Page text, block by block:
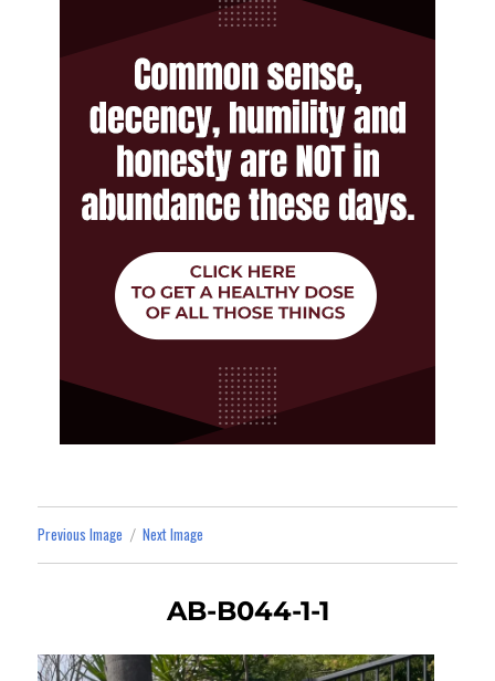
Previous Image Next Image
AB-B044-1-1